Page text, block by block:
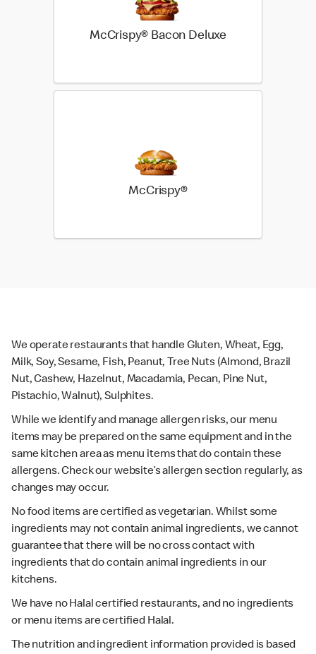
McCrispy® Bacon Deluxe
McCrispy®
We operate restaurants that handle Gluten, Wheat, Egg,
Milk, Soy, Sesame, Fish, Peanut, Tree Nuts (Almond, Brazil
Nut, Cashew, Hazelnut, Macadamia, Pecan, Pine Nut,
Pistachio, Walnut), Sulphites.
While we identify and manage allergen risks, our menu
items may be prepared on the same equipment and in the
same kitchen area as menu items that do contain these
allergens. Check our website’s allergen section regularly, as
changes may occur.
No food items are certified as vegetarian. Whilst some
ingredients may not contain animal ingredients, we cannot
guarantee that there will be no cross contact with
ingredients that do contain animal ingredients in our
kitchens.
We have no Halal certified restaurants, and no ingredients
or menu items are certified Halal.
The nutrition and ingredient information provided is based